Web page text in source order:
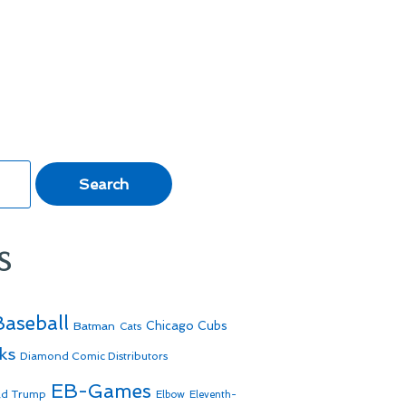
Batman Cats Chicago Cubs
Diamond Comic Distributors
Trump EB-Games Elbow Eleventh-